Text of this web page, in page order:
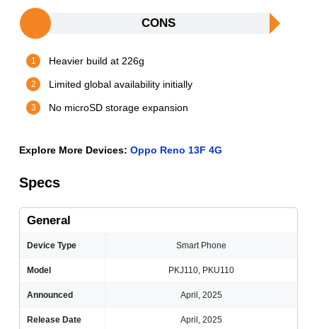
CONS
Heavier build at 226g
Limited global availability initially
No microSD storage expansion
Explore More Devices:Oppo Reno 13F 4G
Specs
General
Device Type Smart Phone
Model PKJ110, PKU110
Announced April, 2025
Release Date April, 2025